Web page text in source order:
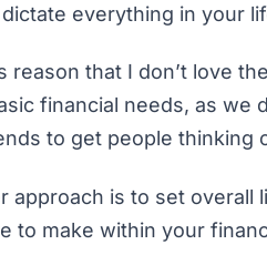
dictate everything in your
reason that I don’t love
financial needs, as we
to get people thinking
approach is to set overall
to make within your